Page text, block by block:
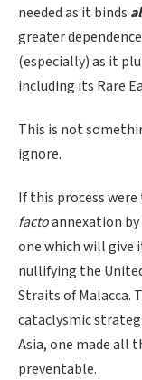
needed as it binds
greater
(especially) as it
including its Rare
This is not
ignore.
If this process
factoannexation by
one which will give
nullifying the
Straits of Malacca.
cataclysmic
Asia, one made all
preventable.